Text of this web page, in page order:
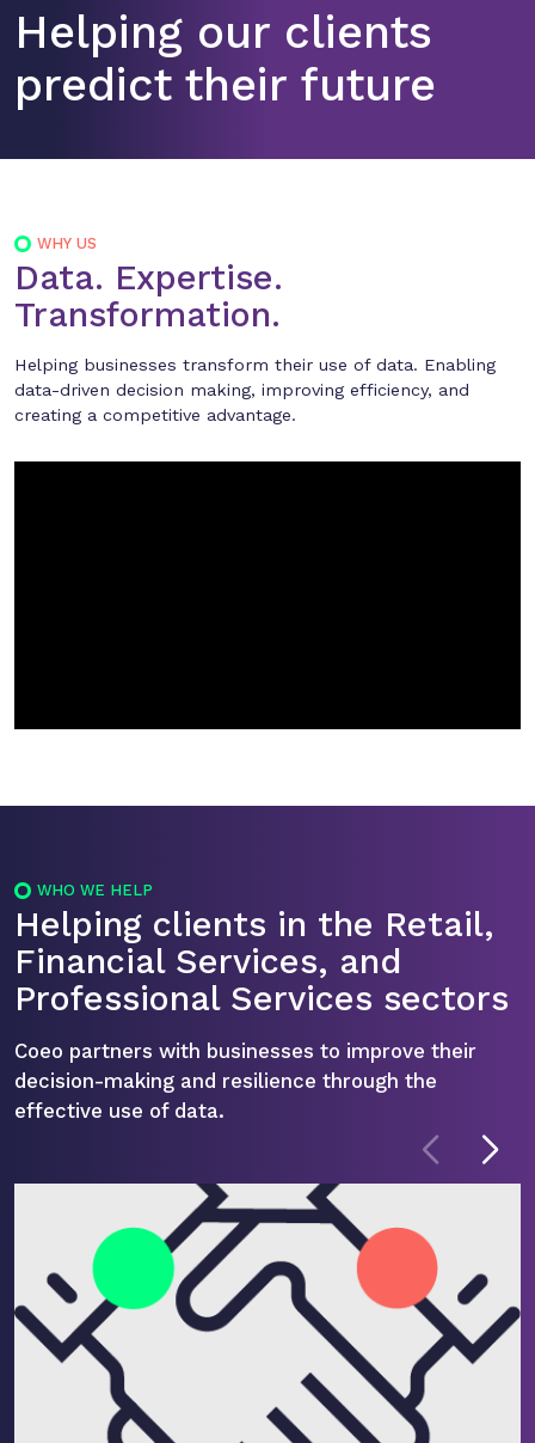
Helping our clients
predict their future
WHY US
Data. Expertise.
Transformation.
Helping businesses transform their use of data. Enabling
data-driven decision making, improving efficiency, and
creating a competitive advantage.
WHO WE HELP
Helping clients in the Retail,
Financial Services, and
Professional Services sectors
Coeo partners with businesses to improve their
decision-making and resilience through the
effective use of data.